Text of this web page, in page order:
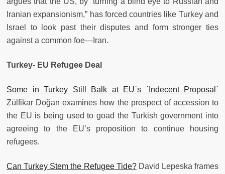
Iranian expansionism,” has forced countries like Turkey and
Israel to look past their disputes and form stronger ties
against a common foe—Iran.
Turkey- EU Refugee Deal
Some in Turkey Still Balk at EU`s `Indecent Proposal`
Zülfikar Doğan examines how the prospect of accession to
the EU is being used to goad the Turkish government into
agreeing to the EU’s proposition to continue housing
refugees.
Can Turkey Stem the Refugee Tide?David Lepeska frames